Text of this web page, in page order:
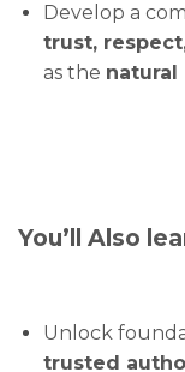
Develop a
trust,
as the
You’ll Also
Unlock
trusted